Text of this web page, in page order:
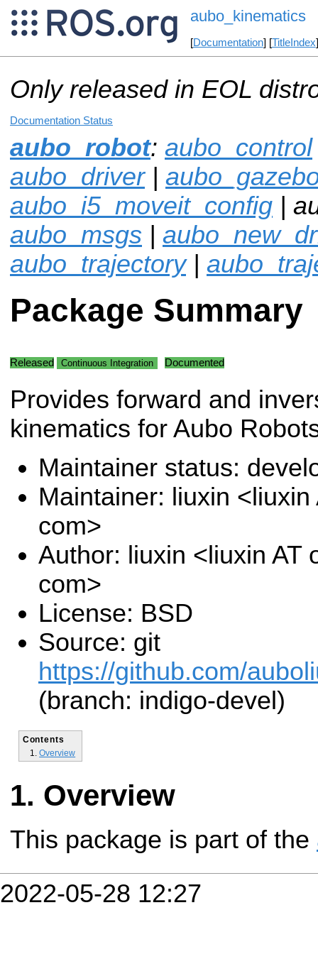
aubo_kinematics
[Documentation] [TitleIndex
Only released in EOL
Documentation Status
aubo_robot: aubo_control
aubo_driver|
aubo_i5_moveit_config |
aubo_msgs |
aubo_trajectory|
Package Summary
Released Continuous Integration Documented
Provides forward and
kinematics for Aubo
Maintainer status:
Maintainer: liuxin
com>
Author: liuxin <liuxin AT
com>
License: BSD
Source: git
https://github.com/
(branch: indigo-devel)
Contents
Overview
Overview
This package is part of the
2022-05-28 12:27